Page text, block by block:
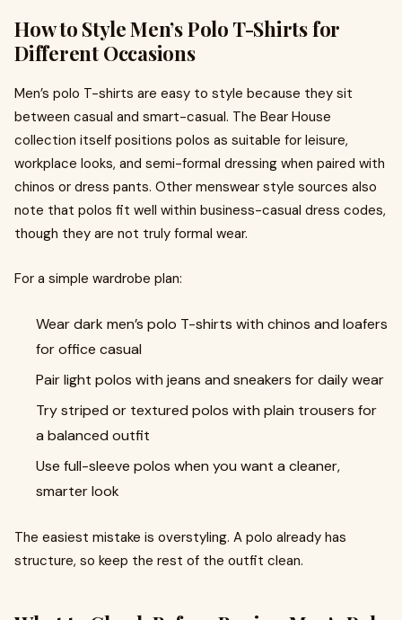
How to Style Men’s Polo T-Shirts for
Different Occasions
Men’s polo T-shirts are easy to style because they sit
between casual and smart-casual. The Bear House
collection itself positions polos as suitable for leisure,
workplace looks, and semi-formal dressing when paired with
chinos or dress pants. Other menswear style sources also
note that polos fit well within business-casual dress codes,
though they are not truly formal wear.
For a simple wardrobe plan:
Wear dark men’s polo T-shirts with chinos and loafers
for office casual
Pair light polos with jeans and sneakers for daily wear
Try striped or textured polos with plain trousers for
a balanced outfit
Use full-sleeve polos when you want a cleaner,
smarter look
The easiest mistake is overstyling. A polo already has
structure, so keep the rest of the outfit clean.